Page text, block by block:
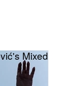
Mixed